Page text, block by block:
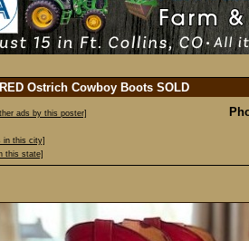
Ostrich Cowboy Boots SOLD
ads by this poster]
in this city]
this state]